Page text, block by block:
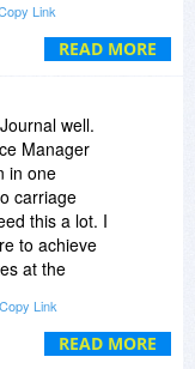
READ MORE
daily
to store a
than
curve is
should have
Especially
own from free
Link
READ MORE
well.
Manager
in one
carriage
this a lot. I
to achieve
at the
can be
an icon
Copy Link